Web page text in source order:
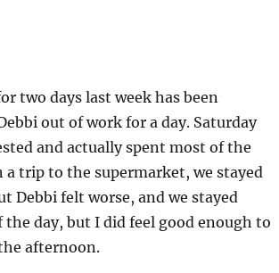
two days last week has been
out of work for a day. Saturday
and actually spent most of the
trip to the supermarket, we stayed
Debbi felt worse, and we stayed
day, but I did feel good enough to
afternoon.